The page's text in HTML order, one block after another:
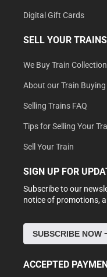
Digital Gift Cards
SELL YOUR TRAINS
We Buy Train
About our Train Buying
Selling Trains FAQ
Tips for Selling Your
Sell Your Train
SIGN UP FOR
Subscribe to our
notice of promotions,
SUBSCRIBE NOW
ACCEPTED